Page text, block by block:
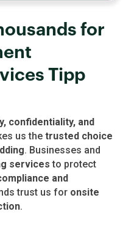
for
Tipp
confidentiality, and
us the trusted choice
. Businesses and
services to protect
and
trust us for onsite
.